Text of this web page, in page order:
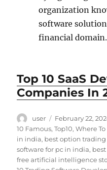
organization
software
financial domain.
Top 10 SaaS
Companies In
Author
user
Posted
on
February 22,
10 Famous,Top10,Where To
in india, best option
software for pc in india,
free artificial intelligence